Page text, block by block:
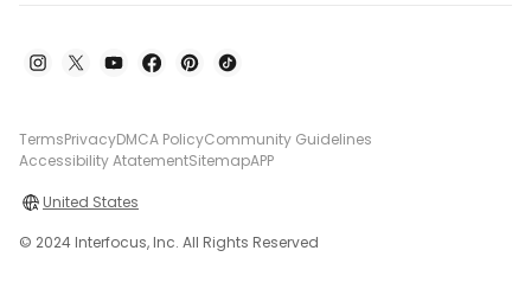
TermsPrivacyDMCA PolicyCommunity Guidelines
Accessibility AtatementSitemapAPP
United States
© 2024 Interfocus, Inc. All Rights Reserved